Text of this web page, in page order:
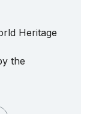
Heritage
the